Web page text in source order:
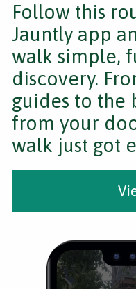
Follow this
Jauntly app
walk simple,
discovery.
guides to the
from your
walk just got